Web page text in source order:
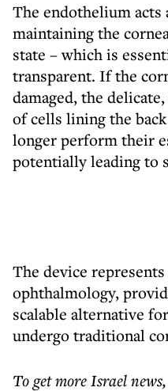
The endothelium acts
maintaining the
state – which is
transparent. If the
damaged, the
of cells lining the
longer perform their
potentially leading to
The device
ophthalmology,
scalable alternative
undergo traditional
To get moreIsrael news,